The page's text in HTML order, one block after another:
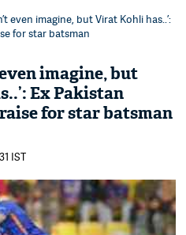
even imagine, but Virat Kohli has..’:
for star batsman
imagine, but
Ex Pakistan
for star batsman
IST